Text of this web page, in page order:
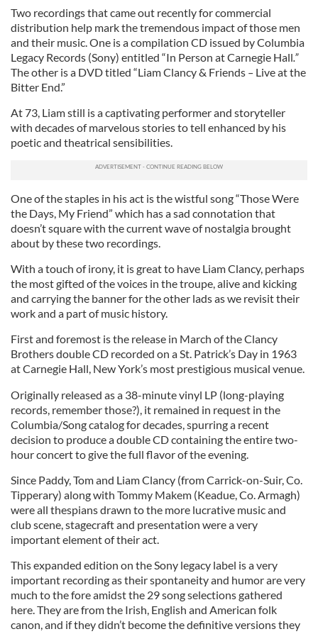
Two recordings that came out recently for commercial
distribution help mark the tremendous impact of those men
and their music. One is a compilation CD issued by Columbia
Legacy Records (Sony) entitled “In Person at Carnegie Hall.”
The other is a DVD titled “Liam Clancy & Friends – Live at the
Bitter End.”
At 73, Liam still is a captivating performer and storyteller
with decades of marvelous stories to tell enhanced by his
poetic and theatrical sensibilities.
One of the staples in his act is the wistful song “Those Were
the Days, My Friend” which has a sad connotation that
doesn’t square with the current wave of nostalgia brought
about by these two recordings.
With a touch of irony, it is great to have Liam Clancy, perhaps
the most gifted of the voices in the troupe, alive and kicking
and carrying the banner for the other lads as we revisit their
work and a part of music history.
First and foremost is the release in March of the Clancy
Brothers double CD recorded on a St. Patrick’s Day in 1963
at Carnegie Hall, New York’s most prestigious musical venue.
Originally released as a 38-minute vinyl LP (long-playing
records, remember those?), it remained in request in the
Columbia/Song catalog for decades, spurring a recent
decision to produce a double CD containing the entire two-
hour concert to give the full flavor of the evening.
Since Paddy, Tom and Liam Clancy (from Carrick-on-Suir, Co.
Tipperary) along with Tommy Makem (Keadue, Co. Armagh)
were all thespians drawn to the more lucrative music and
club scene, stagecraft and presentation were a very
important element of their act.
This expanded edition on the Sony legacy label is a very
important recording as their spontaneity and humor are very
much to the fore amidst the 29 song selections gathered
here. They are from the Irish, English and American folk
canon, and if they didn’t become the definitive versions they